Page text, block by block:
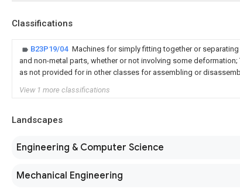
Classifications
B23P19/04 Machines for simply fitting together or
and non-metal parts, whether or not involving some
as not provided for in other classes for assembling or
View 1 more classifications
Landscapes
Engineering & Computer Science
Mechanical Engineering